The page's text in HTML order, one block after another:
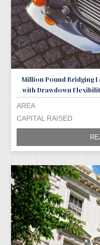
Million Pound Bridging
with Drawdown
AREA
CAPITAL RAISED